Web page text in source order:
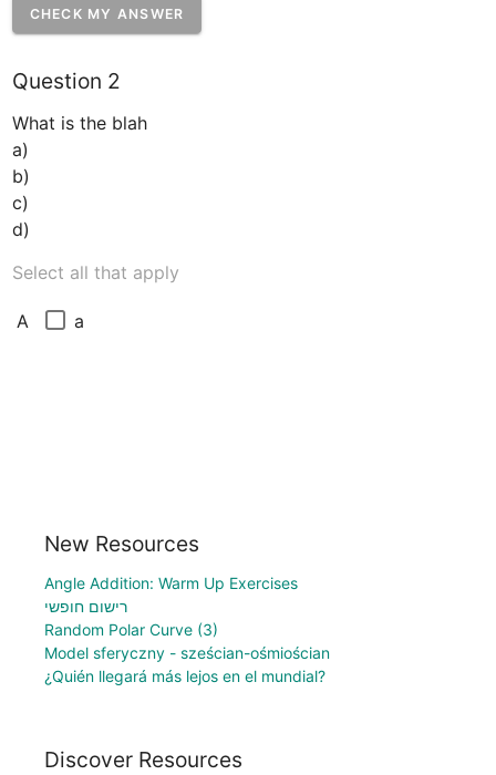
CHECK MY ANSWER
Question 2
What is the blah
a)
b)
c)
Select all that apply
A a
New Resources
Angle Addition: Warm Up Exercises
רישום חופשי
Random Polar Curve (3)
Model sferyczny - sześcian-ośmiościan
¿Quién llegará más lejos en el mundial?
Discover Resources